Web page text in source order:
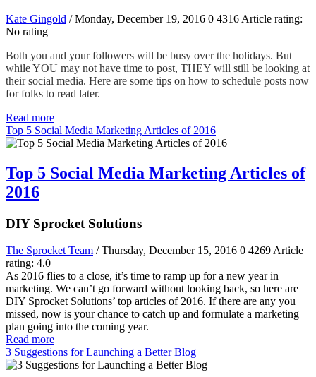
Kate Gingold / Monday, December 19, 2016 0 4316 Article rating:
No rating
Both you and your followers will be busy over the holidays. But
while YOU may not have time to post, THEY will still be looking at
their social media. Here are some tips on how to schedule posts now
for folks to read later.
Read more
Top 5 Social Media Marketing Articles of 2016
Top 5 Social Media Marketing Articles of
2016
DIY Sprocket Solutions
The Sprocket Team / Thursday, December 15, 2016 0 4269Article
rating: 4.0
As 2016 flies to a close, it’s time to ramp up for a new year in
marketing. We can’t go forward without looking back, so here are
DIY Sprocket Solutions’ top articles of 2016. If there are any you
missed, now is your chance to catch up and formulate a marketing
plan going into the coming year.
Read more
3 Suggestions for Launching a Better Blog